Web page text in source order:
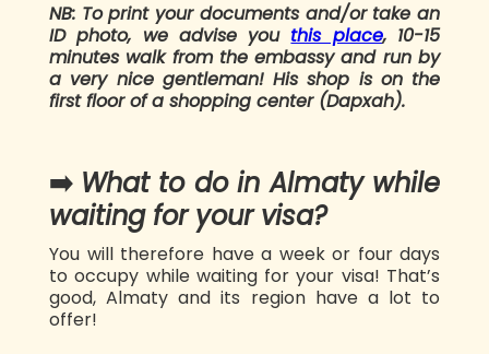
NB: To print your documents and/or take an
ID photo, we advise you this place, 10-15
minutes walk from the embassy and run by
a very nice gentleman! His shop is on the
first floor of a shopping center (Dapxah).
➡️ What to do in Almaty while
waiting for your visa?
You will therefore have a week or four days
to occupy while waiting for your visa! That’s
good, Almaty and its region have a lot to
offer!